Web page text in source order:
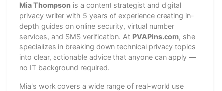
Mia Thompson is a content strategist and digital
privacy writer with 5 years of experience creating in-
depth guides on online security, virtual number
services, and SMS verification. At PVAPins.com, she
specializes in breaking down technical privacy topics
into clear, actionable advice that anyone can apply —
no IT background required.
Mia's work covers a wide range of real-world use